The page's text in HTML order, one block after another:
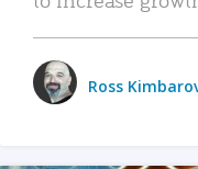
Ross